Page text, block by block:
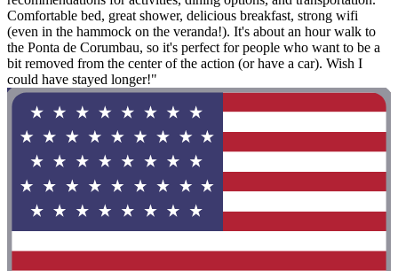
Comfortable bed, great shower, delicious breakfast, strong wifi
(even in the hammock on the veranda!). It's about an hour walk to
the Ponta de Corumbau, so it's perfect for people who want to be a
bit removed from the center of the action (or have a car). Wish I
could have stayed longer!"